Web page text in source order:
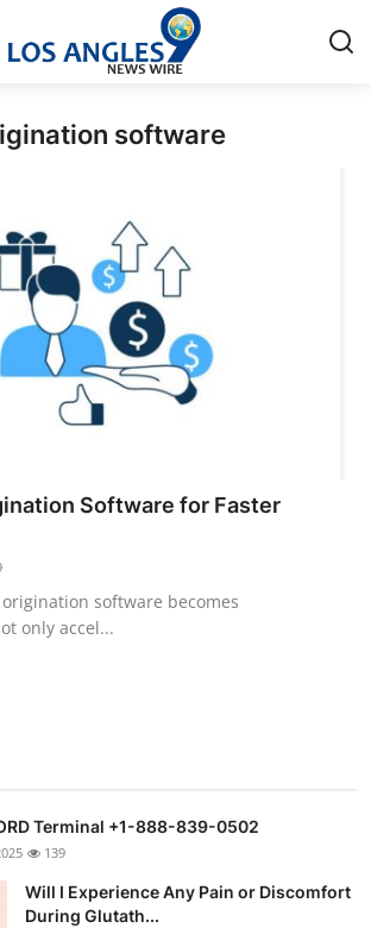
software
Software for Faster
software becomes
only accel...
Terminal +1-888-839-0502
139
Will I Experience Any Pain or Discomfort
During Glutath...